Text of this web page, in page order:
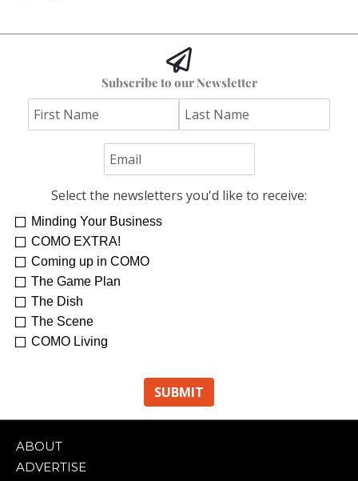
Subscribe to our Newsletter
Select the newsletters you'd like to receive:
Minding Your Business
COMO EXTRA!
Coming up in COMO
The Game Plan
The Dish
The Scene
COMO Living
ABOUT
ADVERTISE